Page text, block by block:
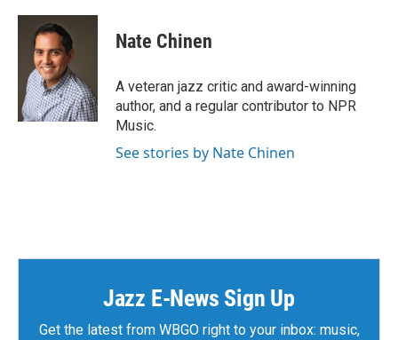
c
k
i
t
t
e
r
n
I
n
Nate Chinen
A veteran jazz critic and award-winning
author, and a regular contributor to NPR
Music.
See stories by Nate Chinen
Jazz E-News Sign Up
Get the latest from WBGO right to your inbox: music,